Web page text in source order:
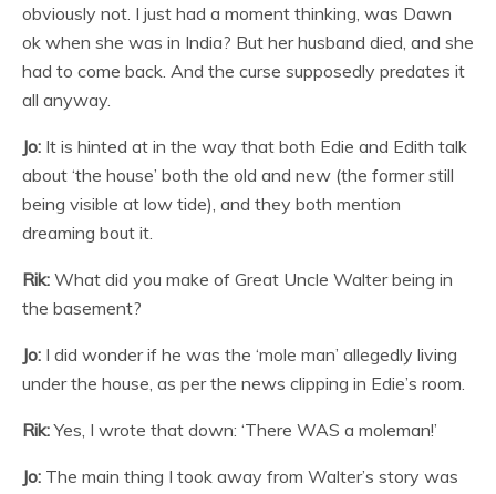
obviously not. I just had a moment thinking, was Dawn
ok when she was in India? But her husband died, and she
had to come back. And the curse supposedly predates it
all anyway.
Jo: It is hinted at in the way that both Edie and Edith talk
about ‘the house’ both the old and new (the former still
being visible at low tide), and they both mention
dreaming bout it.
Rik: What did you make of Great Uncle Walter being in
the basement?
Jo: I did wonder if he was the ‘mole man’ allegedly living
under the house, as per the news clipping in Edie’s room.
Rik:Yes, I wrote that down: ‘There WAS a moleman!’
Jo: The main thing I took away from Walter’s story was